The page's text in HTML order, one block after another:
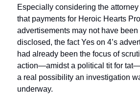
Especially considering the
that payments for Heroic Hearts
advertisements may not have
disclosed, the fact Yes on 4’s
had already been the focus of
action—amidst a political tit for
a real possibility an investigation
underway.